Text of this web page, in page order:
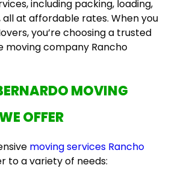
including packing, loading,
all at affordable rates. When you
you’re choosing a trusted
moving company Rancho
MOVING
OFFER
moving services Rancho
to a variety of needs: